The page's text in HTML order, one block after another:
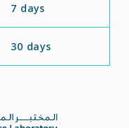
7 days
30 days